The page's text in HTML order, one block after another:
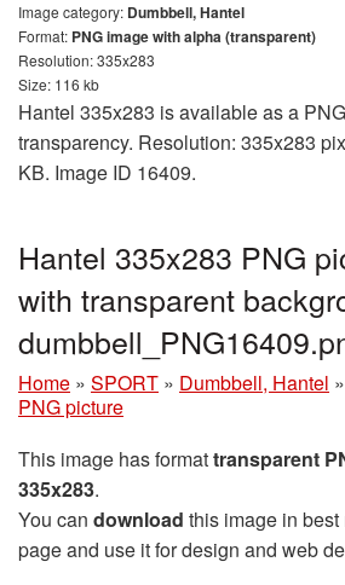
Image category: Dumbbell, Hantel
Format: PNG image with alpha (transparent)
Resolution: 335x283
Size: 116 kb
Hantel 335x283 is available as a
transparency. Resolution: 335x283
KB. Image ID 16409.
Hantel 335x283 PNG
with transparent
Home » SPORT » Dumbbell, Hantel »
PNG picture
This image has formattransparent
335x283.
You can download this image in
page and use it for design and web